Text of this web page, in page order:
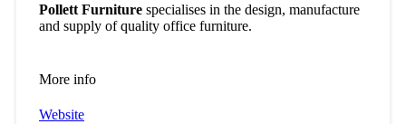
Pollett Furniture specialises in the design, manufacture
and supply of quality office furniture.
More info
Website